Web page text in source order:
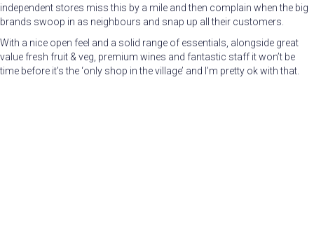
independent stores miss this by a mile and then complain when the big
brands swoop in as neighbours and snap up all their customers.
With a nice open feel and a solid range of essentials, alongside great
value fresh fruit & veg, premium wines and fantastic staff it won’t be
time before it’s the ‘only shop in the village’ and I’m pretty ok with that.